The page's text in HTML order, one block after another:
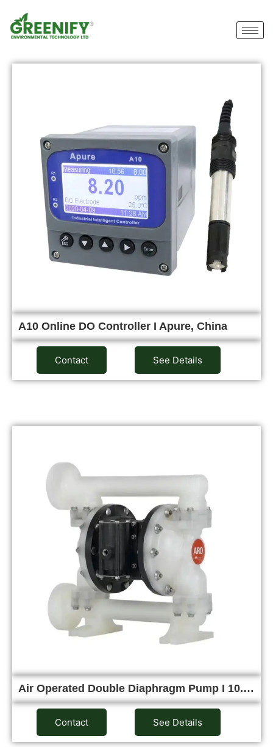
A10 Online DO Controller I Apure, China
Contact See Details
Air Operated Double Diaphragm Pump I 10.…
Contact See Details